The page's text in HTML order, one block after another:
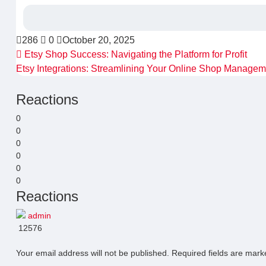
286 0
October 20, 2025
Etsy Shop Success: Navigating the Platform for Profit
Etsy Integrations: Streamlining Your Online Shop
Reactions
0
0
0
0
0
0
Reactions
admin
12576
Your email address will not be published. Required fields are